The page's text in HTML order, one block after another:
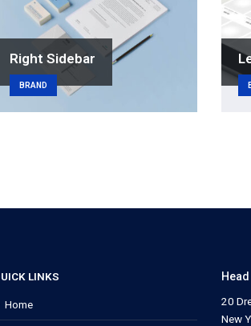
Right Sidebar
BRAND
LINKS
Home
20
New